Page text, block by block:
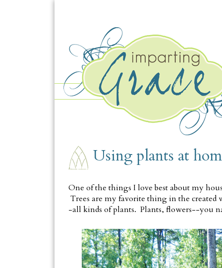
Using plants at
One of the things I love best about my
Trees are my favorite thing in the
-all kinds of plants. Plants, flowers--you